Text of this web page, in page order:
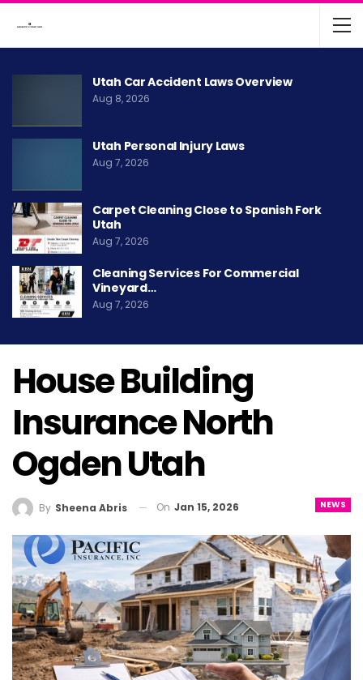
Utah Car Accident Laws Overview
Aug 8, 2026
Utah Personal Injury Laws
Aug 7, 2026
Carpet Cleaning Close to Spanish Fork
Utah
Aug 7, 2026
Cleaning Services For Commercial
Vineyard…
Aug 7, 2026
House Building
Insurance North
Ogden Utah
NEWS
By Sheena Abris On Jan 15, 2026